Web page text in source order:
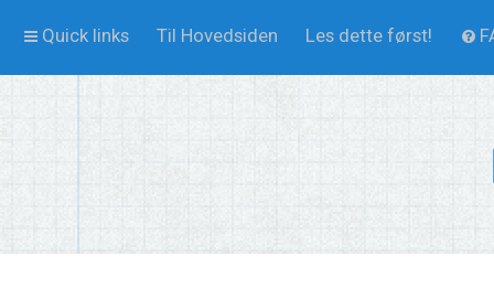
Quick links Til Hovedsiden Les dette først!